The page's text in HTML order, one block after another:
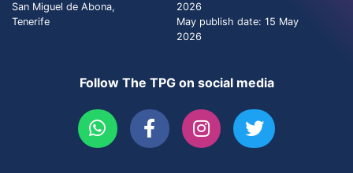
San Miguel de Abona,
Tenerife
2026
May publish date: 15 May
2026
Follow The TPG on social media